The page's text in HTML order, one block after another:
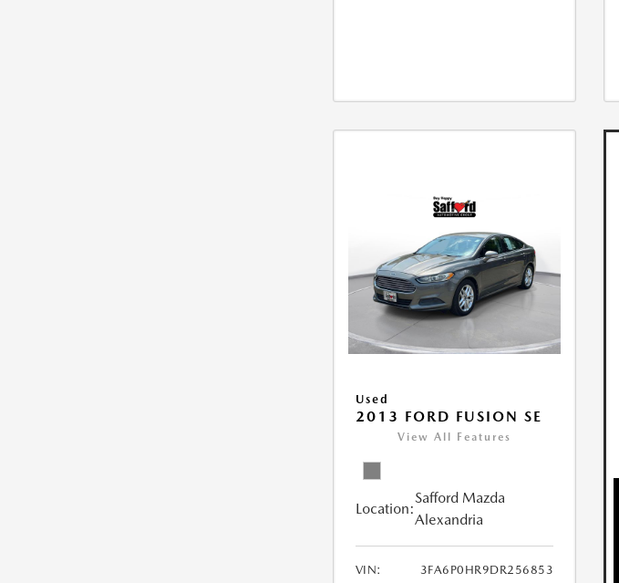
Used
2013 FORD FUSION SE
View All Features
Location:
Safford Mazda
Alexandria
VIN:
3FA6P0HR9DR256853